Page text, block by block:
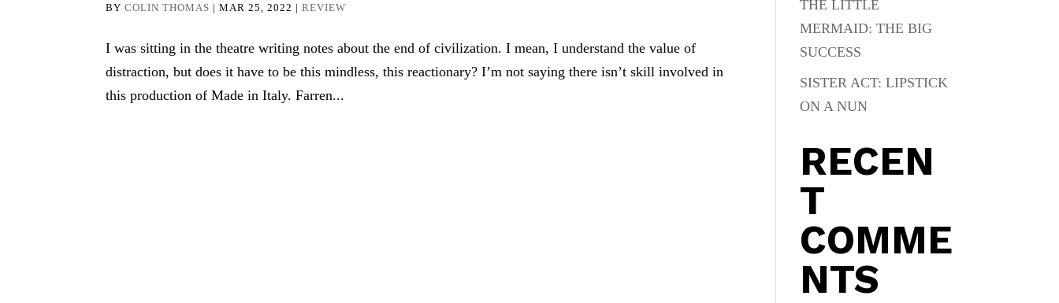
BYCOLIN THOMAS |MAR 25, 2022 |REVIEW
I was sitting in the theatre writing notes about the end of civilization. I mean, I understand the value of
distraction, but does it have to be this mindless, this reactionary? I’m not saying there isn’t skill involved in
this production of Made in Italy. Farren...
THE LITTLE
MERMAID: THE BIG
SUCCESS
SISTER ACT: LIPSTICK
ON A NUN
RECEN
T
COMME
NTS